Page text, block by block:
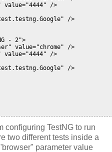
value="4444" />
/>
- 2">
value="chrome" />
value="4444" />
/>
configuring TestNG to run
two different tests inside a
parameter value